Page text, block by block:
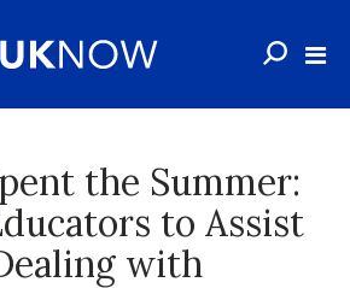
the Summer:
to Assist
with